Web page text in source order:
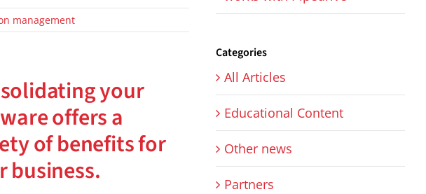
management
your
offers a
of benefits for
business.
Categories
All Articles
Educational Content
Other news
Partners